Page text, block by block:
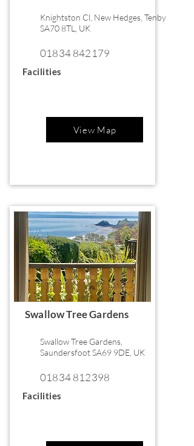
Knightston Cl, New Hedges, Tenby
SA70 8TL, UK
01834 842179
Facilities
View Map
Swallow Tree Gardens
Swallow Tree Gardens,
Saundersfoot SA69 9DE, UK
01834 812398
Facilities